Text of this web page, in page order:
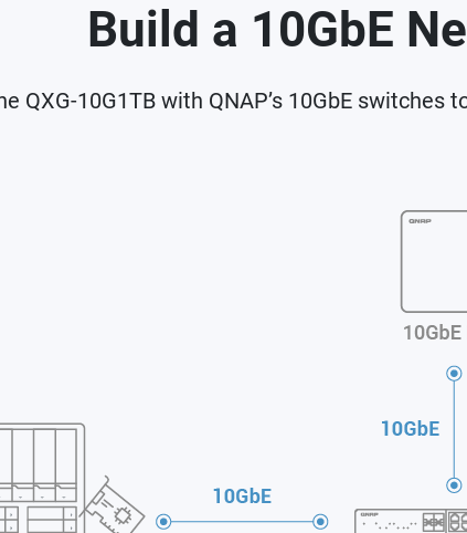
Build a 10GbE
QXG-10G1TB with QNAP’s 10GbE